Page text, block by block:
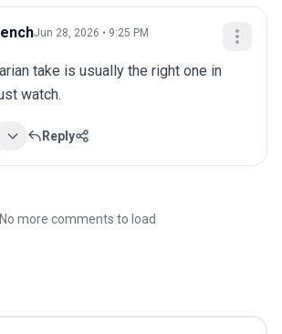
Jun 28, 2026 • 9:25 PM
take is usually the right one in
watch.
Reply
No more comments to load